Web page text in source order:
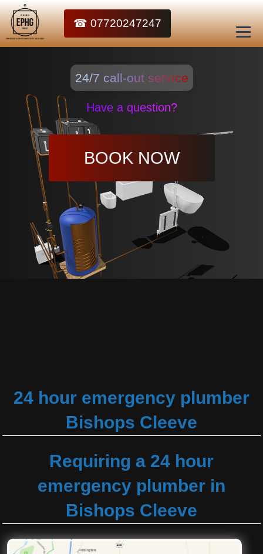
☎ 07720247247
24/7 call-out service
Have a question?
BOOK NOW
24 hour emergency plumber
Bishops Cleeve
Requiring a 24 hour
emergency plumber in
Bishops Cleeve